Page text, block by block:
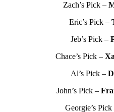
Zach’s Pick –
Eric’s Pick –
Jeb’s Pick –
Chace’s Pick –
Al’s Pick –
John’s Pick –
Georgie’s Pick